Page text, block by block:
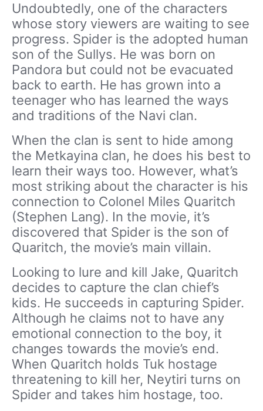
Undoubtedly, one of the characters
whose story viewers are waiting to see
progress. Spider is the adopted human
son of the Sullys. He was born on
Pandora but could not be evacuated
back to earth. He has grown into a
teenager who has learned the ways
and traditions of the Navi clan.
When the clan is sent to hide among
the Metkayina clan, he does his best to
learn their ways too. However, what’s
most striking about the character is his
connection to Colonel Miles Quaritch
(Stephen Lang). In the movie, it’s
discovered that Spider is the son of
Quaritch, the movie’s main villain.
Looking to lure and kill Jake, Quaritch
decides to capture the clan chief’s
kids. He succeeds in capturing Spider.
Although he claims not to have any
emotional connection to the boy, it
changes towards the movie’s end.
When Quaritch holds Tuk hostage
threatening to kill her, Neytiri turns on
Spider and takes him hostage, too.